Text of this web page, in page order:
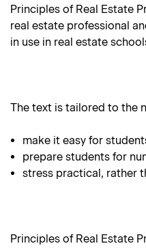
Principles of Real Estate
real estate professional
in use in real estate
The text is tailored to the
make it easy for
prepare students for
stress practical, rather
Principles of Real Estate